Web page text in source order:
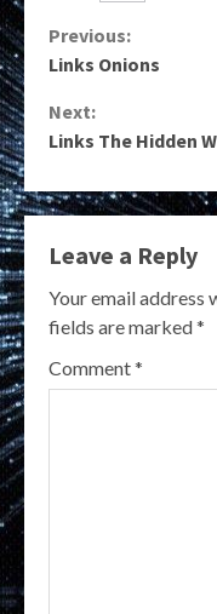
Continue
Previous:
Links Onions
Next:
Links The Hidden
Leave a Reply
Your email address
fields are marked*
Comment*